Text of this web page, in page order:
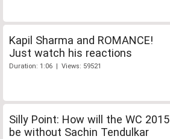
Kapil Sharma and ROMANCE!
Just watch his reactions
Duration: 1:06 | Views: 59521
Silly Point: How will the WC 2015
be without Sachin Tendulkar